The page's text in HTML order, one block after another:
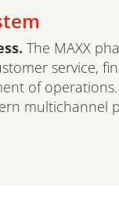
The MAXX
service,
of
multichannel